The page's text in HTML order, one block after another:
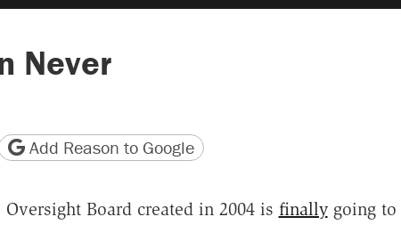
Never
version
page URL
Add Reason to Google
Board created in 2004 is finallygoing to